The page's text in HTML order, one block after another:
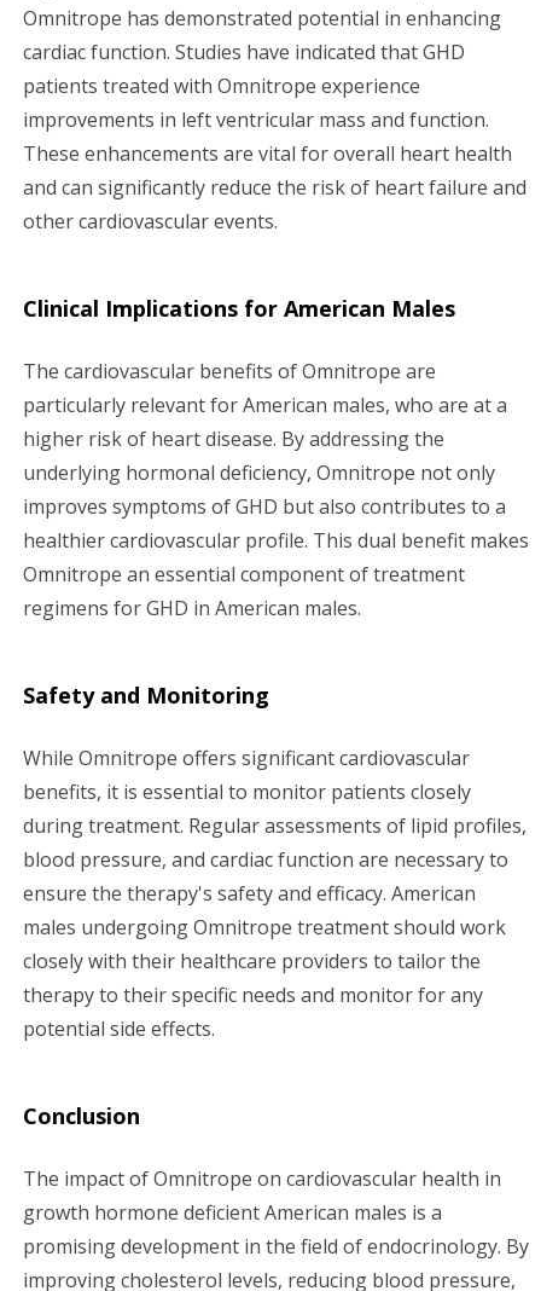
Omnitrope has demonstrated potential in enhancing
cardiac function. Studies have indicated that GHD
patients treated with Omnitrope experience
improvements in left ventricular mass and function.
These enhancements are vital for overall heart health
and can significantly reduce the risk of heart failure and
other cardiovascular events.
Clinical Implications for American Males
The cardiovascular benefits of Omnitrope are
particularly relevant for American males, who are at a
higher risk of heart disease. By addressing the
underlying hormonal deficiency, Omnitrope not only
improves symptoms of GHD but also contributes to a
healthier cardiovascular profile. This dual benefit makes
Omnitrope an essential component of treatment
regimens for GHD in American males.
Safety and Monitoring
While Omnitrope offers significant cardiovascular
benefits, it is essential to monitor patients closely
during treatment. Regular assessments of lipid profiles,
blood pressure, and cardiac function are necessary to
ensure the therapy's safety and efficacy. American
males undergoing Omnitrope treatment should work
closely with their healthcare providers to tailor the
therapy to their specific needs and monitor for any
potential side effects.
Conclusion
The impact of Omnitrope on cardiovascular health in
growth hormone deficient American males is a
promising development in the field of endocrinology. By
improving cholesterol levels, reducing blood pressure,